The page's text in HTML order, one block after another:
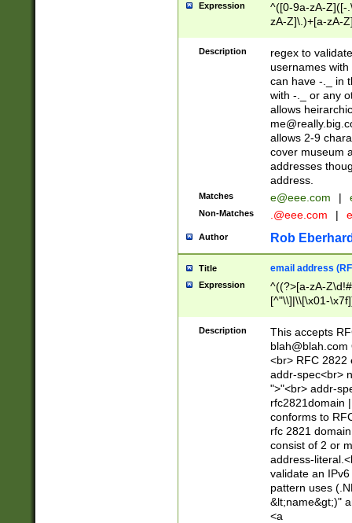
Expression
^([0-9a-zA-Z]([-
zA-Z]\.)+[a-zA-
Description
regex to
usernames
can have -._ in
with -._ or any
allows
allows 2-9
cover museum
addresses
address.
Matches e@eee.com |
Non-Matches .@eee.com |
Author Rob
Title email address
Expression
^((?>[a-zA-
[^"\\]|\\[\x01-
Z\d!#$%&'*+\-/
\x7f])*")@(((?!-
[)\.)(25[0-
((?=[\x01-
Description
This accepts
blah@blah.com
<br> RFC 2822
addr-spec<br>
">"<br> addr-
rfc2821domain
conforms to
rfc 2821
consist of 2 or
address-
validate an
pattern uses
&lt;name&gt;)"
<a